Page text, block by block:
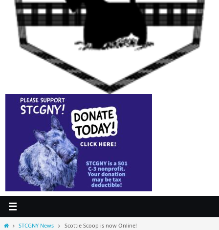
HomeSTCGNY News Scottie Scoop is now Online!